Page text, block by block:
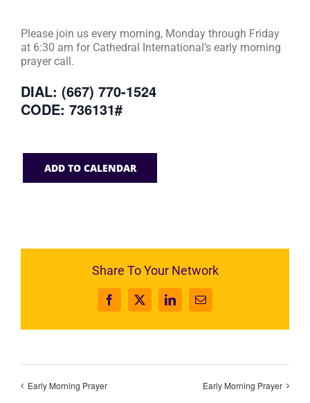
Please join us every morning, Monday through Friday
at 6:30 am for Cathedral International’s early morning
prayer call.
DIAL: (667) 770-1524
CODE: 736131#
ADD TO CALENDAR
Share To Your Network
Facebook
X LinkedInEmail
Early Morning Prayer Early Morning Prayer